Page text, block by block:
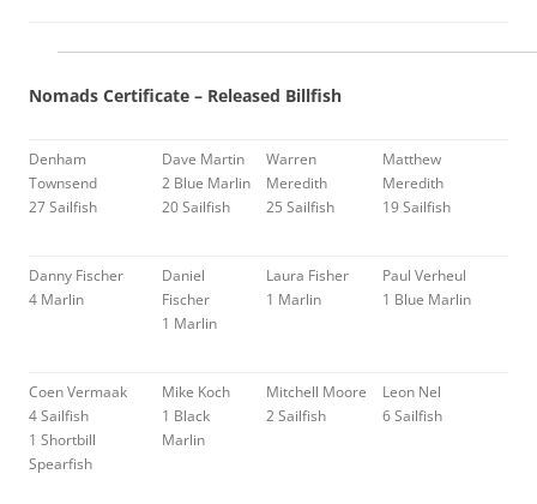
Nomads Certificate – Released Billfish
Denham
Townsend
27 Sailfish
Dave Martin
2 Blue Marlin
20 Sailfish
Warren
Meredith
25 Sailfish
Matthew
Meredith
19 Sailfish
Danny Fischer
4 Marlin
Daniel
Fischer
1 Marlin
Laura Fisher
1 Marlin
Paul Verheul
1 Blue Marlin
Coen Vermaak
4 Sailfish
1 Shortbill
Spearfish
Mike Koch
1 Black
Marlin
Mitchell Moore
2 Sailfish
Leon Nel
6 Sailfish